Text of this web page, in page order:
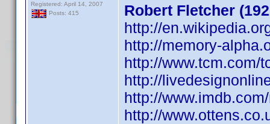
Registered: April 14, 2007
Posts: 415
Robert Fletcher
http://
http://memory-
http://www.tcm.com/
http://
http://
http://